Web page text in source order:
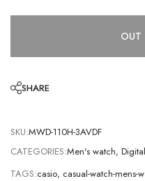
OUT
SHARE
SKU:MWD-110H-3AVDF
CATEGORIES:Men's watch,
TAGS:casio, casual-watch-mens-